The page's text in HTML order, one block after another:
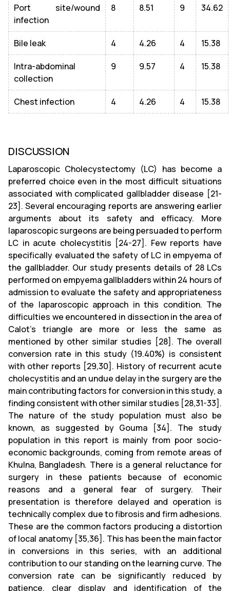
Port site/wound
infection
8 8.51 9 34.62
Bile leak 4 4.26 4 15.38
Intra-abdominal
collection
9 9.57 4 15.38
Chest infection 4 4.26 4 15.38
DISCUSSION
Laparoscopic Cholecystectomy (LC) has become a
preferred choice even in the most difficult situations
associated with complicated gallbladder disease [21-
23]. Several encouraging reports are answering earlier
arguments about its safety and efficacy. More
laparoscopic surgeons are being persuaded to perform
LC in acute cholecystitis [24-27]. Few reports have
specifically evaluated the safety of LC in empyema of
the gallbladder. Our study presents details of 28 LCs
performed on empyema gallbladders within 24 hours of
admission to evaluate the safety and appropriateness
of the laparoscopic approach in this condition. The
difficulties we encountered in dissection in the area of
Calot's triangle are more or less the same as
mentioned by other similar studies [28]. The overall
conversion rate in this study (19.40%) is consistent
with other reports [29,30]. History of recurrent acute
cholecystitis and an undue delay in the surgery are the
main contributing factors for conversion in this study, a
finding consistent with other similar studies [28,31-33].
The nature of the study population must also be
known, as suggested by Gouma [34]. The study
population in this report is mainly from poor socio-
economic backgrounds, coming from remote areas of
Khulna, Bangladesh. There is a general reluctance for
surgery in these patients because of economic
reasons and a general fear of surgery. Their
presentation is therefore delayed and operation is
technically complex due to fibrosis and firm adhesions.
These are the common factors producing a distortion
of local anatomy [35,36]. This has been the main factor
in conversions in this series, with an additional
contribution to our standing on the learning curve. The
conversion rate can be significantly reduced by
patience, clear display and identification of the